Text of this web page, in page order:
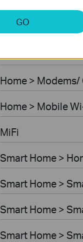
Home >
Business >
Home >
Home > Mobile
MiFi
Smart Home >
Smart Home >
Smart Home >
Smart Home >
GO